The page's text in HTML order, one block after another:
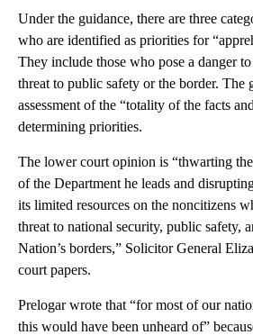
Under the guidance, there are three
who are identified as priorities for
They include those who pose a danger
threat to public safety or the border. The
assessment of the “totality of the facts
determining priorities.
The lower court opinion is “thwarting the
of the Department he leads and
its limited resources on the noncitizens
threat to national security, public safety,
Nation’s borders,” Solicitor General
court papers.
Prelogar wrote that “for most of our
this would have been unheard of”